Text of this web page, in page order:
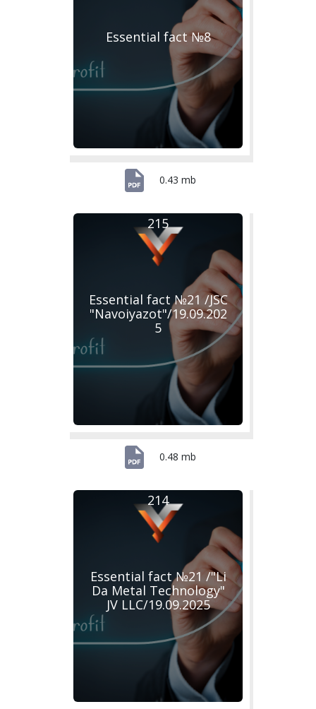
Essential fact №8
0.43 mb
Essential fact №21 /JSC
"Navoiyazot"/19.09.202
5
215
0.48 mb
Essential fact №21 /"Li
Da Metal Technology"
JV LLC/19.09.2025
214